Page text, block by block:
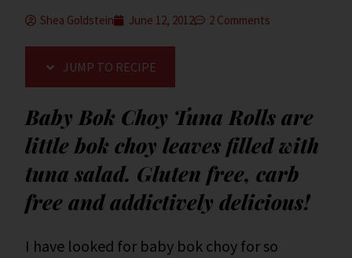
Shea Goldstein June 12, 2012 2 Comments
JUMP TO RECIPE
Baby Bok Choy Tuna Rolls are
little bok choy leaves filled with
tuna salad. Gluten free, carb
free and addictively delicious!
I have looked for baby bok choy for so